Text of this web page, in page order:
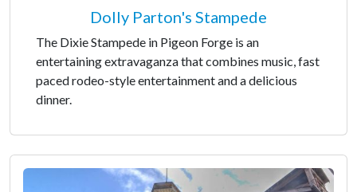
Dolly Parton's Stampede
The Dixie Stampede in Pigeon Forge is an
entertaining extravaganza that combines music, fast
paced rodeo-style entertainment and a delicious
dinner.